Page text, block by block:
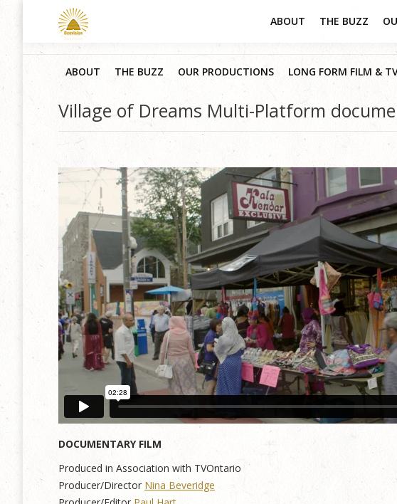
ABOUT THE BUZZ OUR PRODUCTIONS LONG FORM FILM &
Village of Dreams Multi-Platform
DOCUMENTARY FILM
Produced in Association with TVOntario
Producer/Director Nina Beveridge
ABOUT THE BUZZ